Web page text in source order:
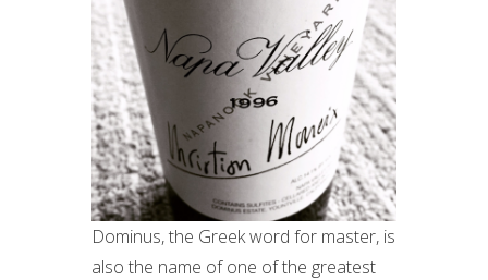
Dominus, the Greek word for master, is
also the name of one of the greatest